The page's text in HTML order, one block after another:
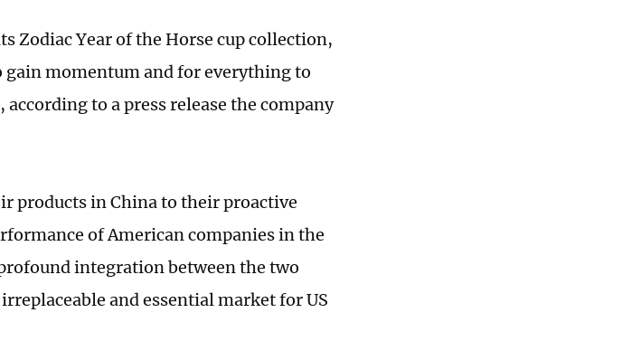
Zodiac Year of the Horse cup collection,
momentum and for everything to
to a press release the company
products in China to their proactive
of American companies in the
integration between the two
and essential market for US